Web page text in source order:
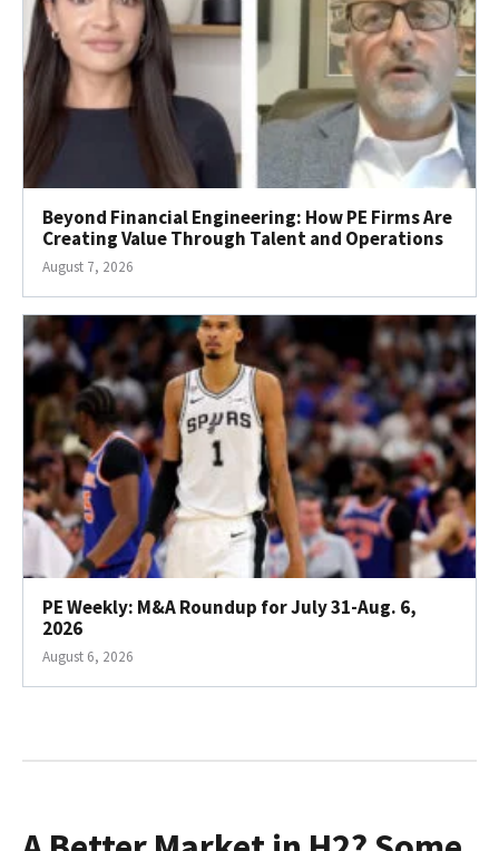
Beyond Financial Engineering: How PE Firms Are
Creating Value Through Talent and Operations
August 7, 2026
PE Weekly: M&A Roundup for July 31-Aug. 6,
2026
August 6, 2026